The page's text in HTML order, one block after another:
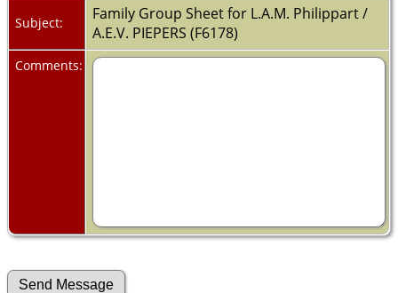
Subject:
Family Group Sheet for L.A.M. Philippart /
A.E.V. PIEPERS (F6178)
Comments: